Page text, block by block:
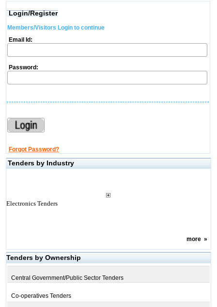
Login/Register
Members/Visitors Login to continue
Email Id:
Password:
Forgot Password?
Tenders by Industry
Electronics Tenders
more»
Tenders by Ownership
Central Government/Public Sector Tenders
Co-operatives Tenders